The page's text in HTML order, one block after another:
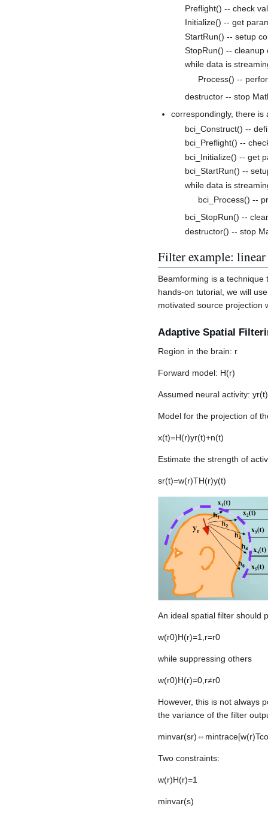
Preflight() -- check
Initialize() -- get
StartRun() -- setup
StopRun() -- cleanup
while data is
Process() --
destructor -- stop
correspondingly, there
bci_Construct() --
bci_Preflight() --
bci_Initialize() -- get
bci_StartRun() --
while data is
bci_Process() --
bci_StopRun() --
destructor() -- stop
Filter example:
Beamforming is a
hands-on tutorial, we will
motivated source projection
Adaptive Spatial
Region in the brain: r
Forward model: H(r)
Assumed neural activity: yr(t)
Model for the projection of
x(t)=H(r)yr(t)+n(t)
Estimate the strength of
sr(t)=w(r)TH(r)y(t)
An ideal spatial filter should
w(r0)H(r)=1,r=r0
while suppressing others
w(r0)H(r)=0,r≠r0
However, this is not always
the variance of the filter
minvar(sr) ⇔ mintrace[w(r)Tco
Two constraints:
w(r)H(r)=1
minvar(s)